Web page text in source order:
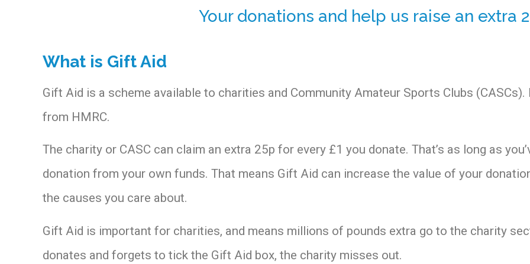
Your donations and help us raise an extra
What is Gift Aid
Gift Aid is a scheme available to charities and Community Amateur Sports Clubs
from HMRC.
The charity or CASC can claim an extra 25p for every £1 you donate. That’s as long as
donation from your own funds. That means Gift Aid can increase the value of your
the causes you care about.
Gift Aid is important for charities, and means millions of pounds extra go to the charity
donates and forgets to tick the Gift Aid box, the charity misses out.